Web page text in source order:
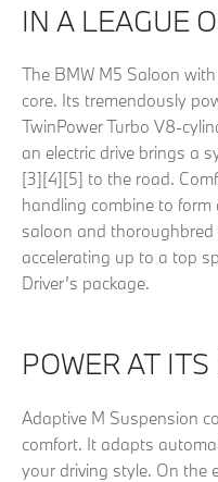
IN A LEAGUE
The BMW M5 Saloon
core. Its tremendously
TwinPower Turbo V8-
an electric drive brings a
[3][4][5] to the road.
handling combine to
saloon and
accelerating up to a top
Driver’s package.
POWER AT
Adaptive M Suspension
comfort. It adapts
your driving style. On the